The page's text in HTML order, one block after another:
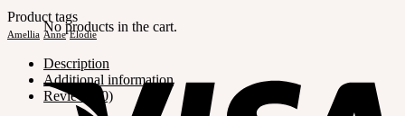
No products in the cart.
Product tags
Amellia Anne Elodie
Description
Additional information
Reviews (0)